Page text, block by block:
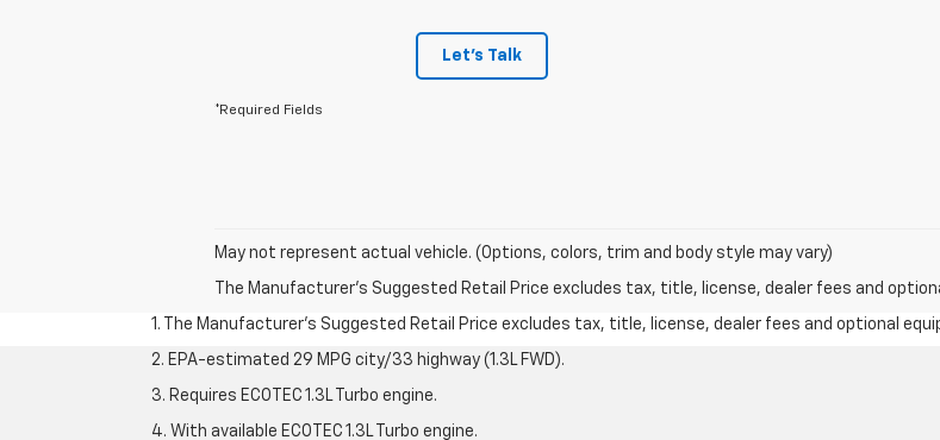
Let's Talk
*Required Fields
May not represent actual vehicle. (Options, colors, trim and body style may vary)
The Manufacturer's Suggested Retail Price excludes tax, title, license, dealer fees and
1. The Manufacturer’s Suggested Retail Price excludes tax, title, license, dealer fees and optional
2. EPA-estimated 29 MPG city/33 highway (1.3L FWD).
3. Requires ECOTEC 1.3L Turbo engine.
4. With available ECOTEC 1.3L Turbo engine.